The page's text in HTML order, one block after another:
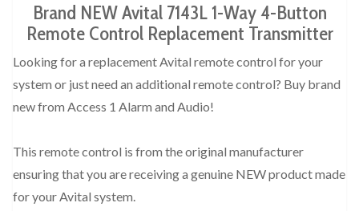
Brand NEW Avital 7143L 1-Way 4-Button
Remote Control Replacement Transmitter
Looking for a replacement Avital remote control for your
system or just need an additional remote control? Buy brand
new from Access 1 Alarm and Audio!
This remote control is from the original manufacturer
ensuring that you are receiving a genuine NEW product made
for your Avital system.